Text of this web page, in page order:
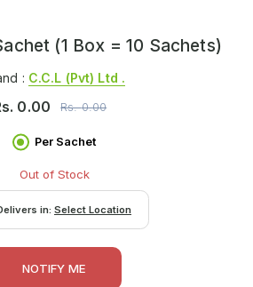
(1 Box = 10 Sachets)
: C.c.l (pvt) Ltd .
0.00 Rs.0.00
Per Sachet
Out of Stock
in: Select Location
NOTIFY ME